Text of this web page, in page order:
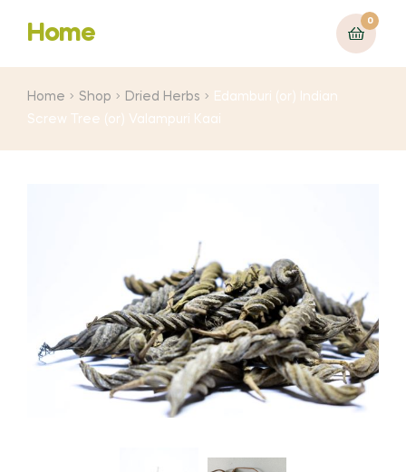
Home
0
Home Shop Dried Herbs
Edamburi (or) Indian
Screw Tree (or) Valampuri Kaai